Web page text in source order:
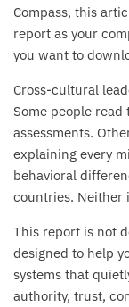
Compass, this
report as your
you want to
Cross-cultural
Some people
assessments.
explaining every
behavioral
countries. Neither
This report is not
designed to help
systems that
authority, trust,